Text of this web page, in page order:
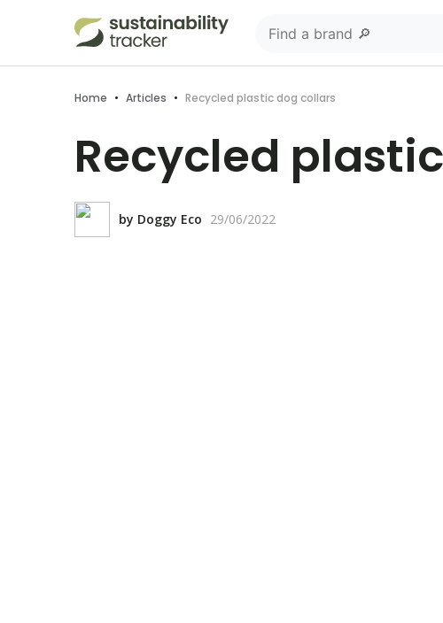
Home • Articles • Recycled plastic dog collars
Recycled
by Doggy Eco 29/06/2022